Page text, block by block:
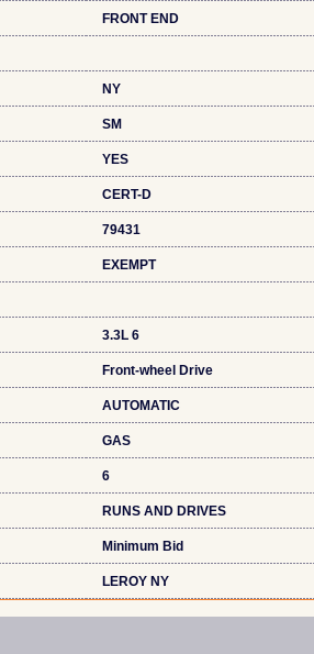
FRONT END
NY
SM
YES
CERT-D
79431
EXEMPT
3.3L 6
Front-wheel Drive
AUTOMATIC
GAS
6
RUNS AND DRIVES
Minimum Bid
LEROY NY